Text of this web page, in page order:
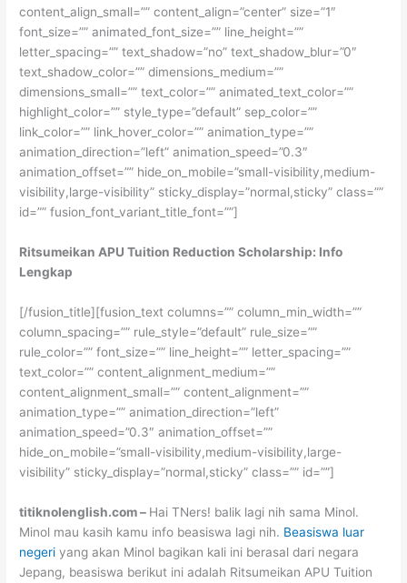
content_align_small=”” content_align=”center” size=”1″
font_size=”” animated_font_size=”” line_height=””
letter_spacing=”” text_shadow=”no” text_shadow_blur=”0″
text_shadow_color=”” dimensions_medium=””
dimensions_small=”” text_color=”” animated_text_color=””
highlight_color=”” style_type=”default” sep_color=””
link_color=”” link_hover_color=”” animation_type=””
animation_direction=”left” animation_speed=”0.3″
animation_offset=”” hide_on_mobile=”small-visibility,medium-
visibility,large-visibility” sticky_display=”normal,sticky” class=””
id=”” fusion_font_variant_title_font=””]
Ritsumeikan APU Tuition Reduction Scholarship: Info
Lengkap
[/fusion_title][fusion_text columns=”” column_min_width=””
column_spacing=”” rule_style=”default” rule_size=””
rule_color=”” font_size=”” line_height=”” letter_spacing=””
text_color=”” content_alignment_medium=””
content_alignment_small=”” content_alignment=””
animation_type=”” animation_direction=”left”
animation_speed=”0.3″ animation_offset=””
hide_on_mobile=”small-visibility,medium-visibility,large-
visibility” sticky_display=”normal,sticky” class=”” id=””]
titiknolenglish.com – Hai TNers! balik lagi nih sama Minol.
Minol mau kasih kamu info beasiswa lagi nih. Beasiswa luar
negeri yang akan Minol bagikan kali ini berasal dari negara
Jepang, beasiswa berikut ini adalah Ritsumeikan APU Tuition